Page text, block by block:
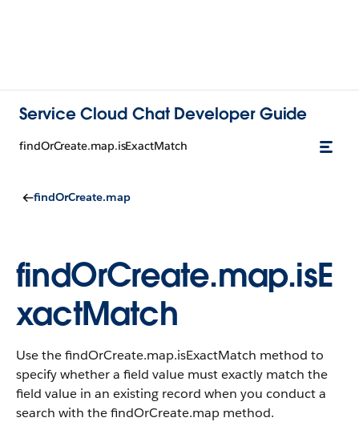
Service Cloud Chat Developer Guide
findOrCreate.map.isExactMatch
findOrCreate.map
findOrCreate.map.isE
xactMatch
Use the findOrCreate.map.isExactMatch method to
specify whether a field value must exactly match the
field value in an existing record when you conduct a
search with the findOrCreate.map method.